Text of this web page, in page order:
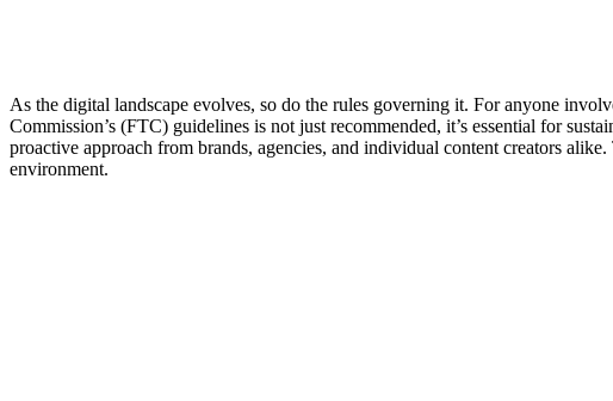
As the digital landscape evolves, so do the rules governing it. For anyone
Commission’s (FTC) guidelines is not just recommended, it’s essential for
proactive approach from brands, agencies, and individual content creators
environment.